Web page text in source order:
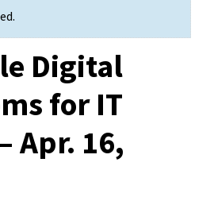
Digital
for IT
Apr. 16,